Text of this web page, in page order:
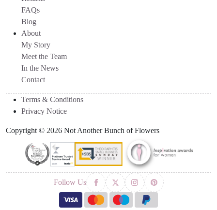
FAQs
Blog
About
My Story
Meet the Team
In the News
Contact
Terms & Conditions
Privacy Notice
Copyright © 2026 Not Another Bunch of Flowers
Follow Us